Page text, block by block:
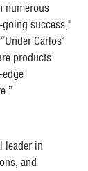
numerous
success,"
Carlos’
products
leader in
and